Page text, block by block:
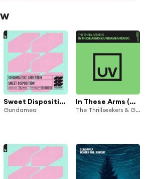
Sweet Disposition (feat. Andy Ruddy)
Gundamea
In These Arms (Gundamea Extended Remix)
The Thrillseekers & Gundamea